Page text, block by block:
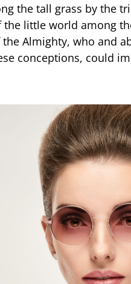
the tall grass by the
little world among
Almighty, who and
conceptions, could